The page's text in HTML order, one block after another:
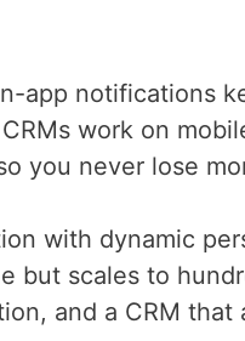
app notifications
work on
you never lose
with dynamic
but scales to
and a CRM